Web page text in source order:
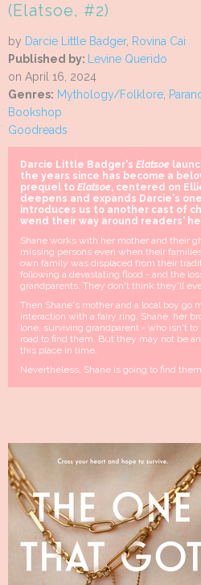
(Elatsoe, #2)
by Darcie Little Badger, Rovina Cai
Published by: Levine Querido
on April 16, 2024
Genres: Mythology/Folklore,
Bookshop
Goodreads
Darcie Little Badger's Elatsoe
the years since has become a
prequel to Elatsoe, centered on
deepens and expands Darcie's
introduces us to another cast of
wend their way around readers'
Shane works with her mother and their
missing persons even when their
own family was displaced from their
following a devastating flood - and the
grandparents. They don't think they'll
Then Shane's mother and a local boy go
interaction with a fairy ring. Shane, her
lone, surviving grandparent - who isn't
road to find them. But they may not be
this place in time.
Nevertheless, Shane is going to find